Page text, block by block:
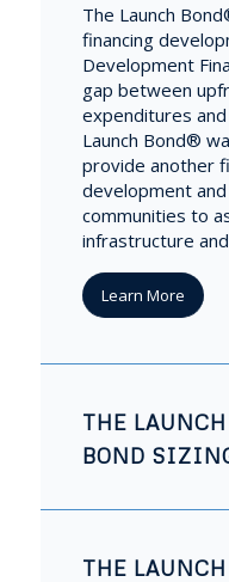
The Launch
financing
Development
gap between
expenditures
Launch Bond®
provide another
development
communities to
infrastructure
Learn More
THE
BOND
THE